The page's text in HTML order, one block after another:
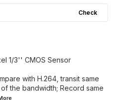
Check
1/3'' CMOS Sensor
with H.264, transit same
the bandwidth; Record same